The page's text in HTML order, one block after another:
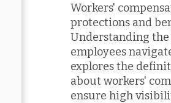
Workers'
protections and
Understanding the
employees
explores the
about workers'
ensure high